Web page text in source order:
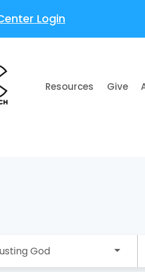
Login
Resources Give